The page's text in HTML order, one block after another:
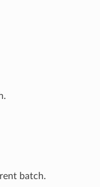
batch.